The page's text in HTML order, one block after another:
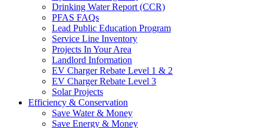
Drinking Water Report (CCR)
PFAS FAQs
Lead Public Education Program
Service Line Inventory
Projects In Your Area
Landlord Information
EV Charger Rebate Level 1 & 2
EV Charger Rebate Level 3
Solar Projects
Efficiency & Conservation
Save Water & Money
Save Energy & Money